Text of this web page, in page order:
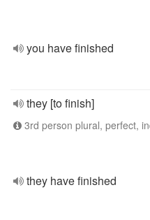
you have finished
they [to finish]
3rd person plural, perfect,
they have finished